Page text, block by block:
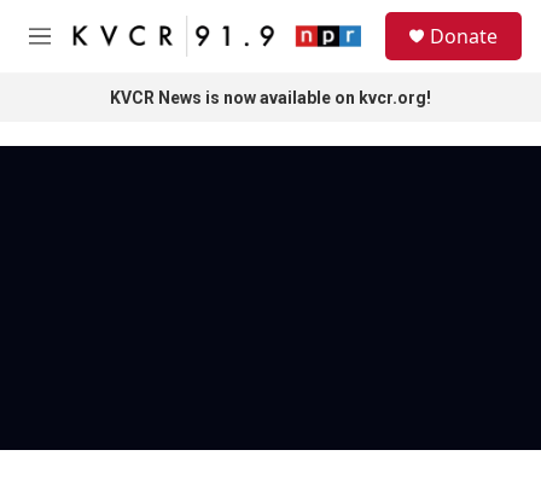
Skip to main content
M
Donate
KVCR News is now available on kvcr.org!